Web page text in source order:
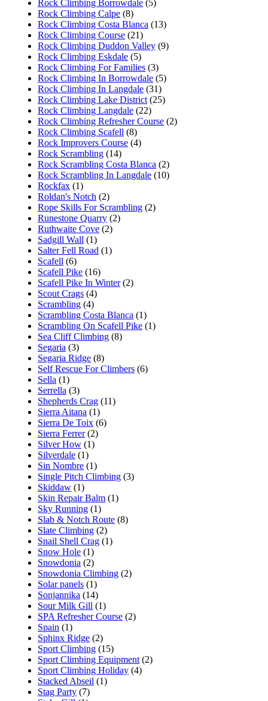
Rock Climbing Borrowdale (5)
Rock Climbing Calpe (8)
Rock Climbing Costa Blanca (13)
Rock Climbing Course (21)
Rock Climbing Duddon Valley (9)
Rock Climbing Eskdale (5)
Rock Climbing For Families (3)
Rock Climbing In Borrowdale (5)
Rock Climbing In Langdale (31)
Rock Climbing Lake District (25)
Rock Climbing Langdale (22)
Rock Climbing Refresher Course (2)
Rock Climbing Scafell (8)
Rock Improvers Course (4)
Rock Scrambling (14)
Rock Scrambling Costa Blanca (2)
Rock Scrambling In Langdale (10)
Rockfax (1)
Roldan's Notch (2)
Rope Skills For Scrambling (2)
Runestone Quarry (2)
Ruthwaite Cove (2)
Sadgill Wall (1)
Salter Fell Road (1)
Scafell (6)
Scafell Pike (16)
Scafell Pike In Winter(2)
Scout Crags (4)
Scrambling (4)
Scrambling Costa Blanca (1)
Scrambling On Scafell Pike (1)
Sea Cliff Climbing (8)
Segaria (3)
Segaria Ridge (8)
Self Rescue For Climbers (6)
Sella (1)
Serrella (3)
Shepherds Crag (11)
Sierra Aitana (1)
Sierra De Toix (6)
Sierra Ferrer(2)
Silver How (1)
Silverdale (1)
Sin Nombre (1)
Single Pitch Climbing (3)
Skiddaw (1)
Skin Repair Balm (1)
Sky Running (1)
Slab & Notch Route (8)
Slate Climbing (2)
Snail Shell Crag (1)
Snow Hole (1)
Snowdonia (2)
Snowdonia Climbing (2)
Solar panels (1)
Sonjannika (14)
Sour Milk Gill (1)
SPA Refresher Course (2)
Spain (1)
Sphinx Ridge (2)
Sport Climbing (15)
Sport Climbing Equipment (2)
Sport Climbing Holiday (4)
Stacked Abseil (1)
Stag Party (7)